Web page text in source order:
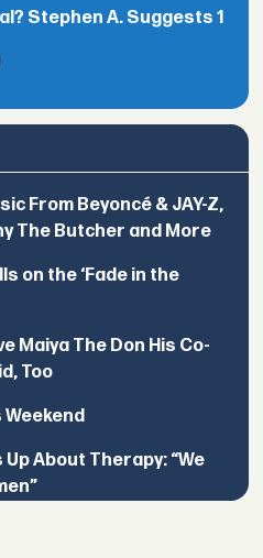
Stephen A. Suggests 1
From Beyoncé & JAY-Z,
The Butcher and More
on the ‘Fade in the
Maiya The Don His Co-
Too
Weekend
About Therapy: “We